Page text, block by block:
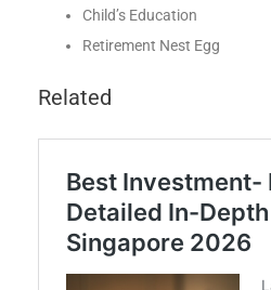
Child’s Education
Retirement Nest Egg
Related